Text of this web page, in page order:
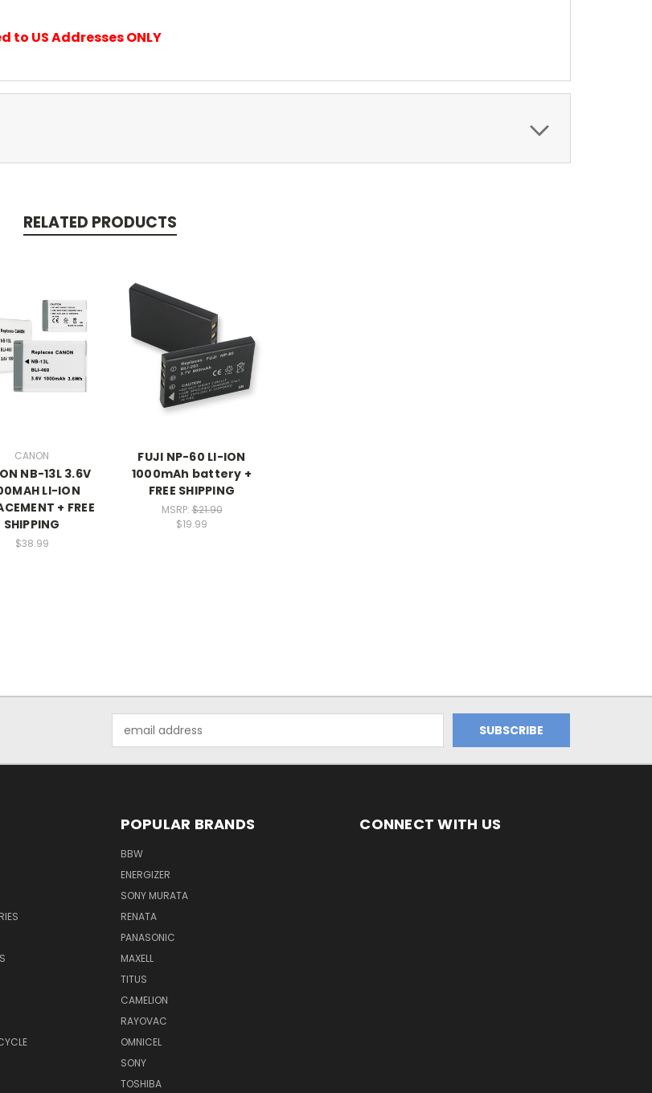
US Addresses ONLY
RELATED PRODUCTS
CANON
NB-13L 3.6V
LI-ION
+ FREE
SHIPPING
$38.99
FUJI NP-60 LI-ION
1000mAh battery +
FREE SHIPPING
MSRP:$21.90
$19.99
Address
POPULAR BRANDS
BBW
ENERGIZER
SONY MURATA
RENATA
PANASONIC
MAXELL
TITUS
CAMELION
RAYOVAC
OMNICEL
SONY
TOSHIBA
CONNECT WITH US